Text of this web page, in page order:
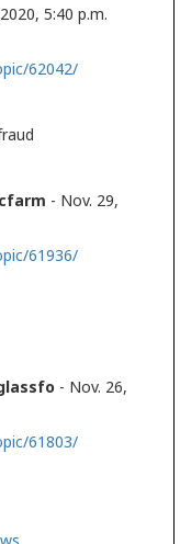
2020, 5:40 p.m.
62042/
fraud
- Nov. 29,
61936/
|
- Nov. 26,
61803/